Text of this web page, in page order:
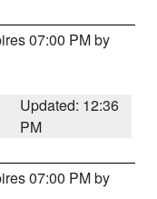
07:00 PM by
Updated: 12:36
PM
07:00 PM by